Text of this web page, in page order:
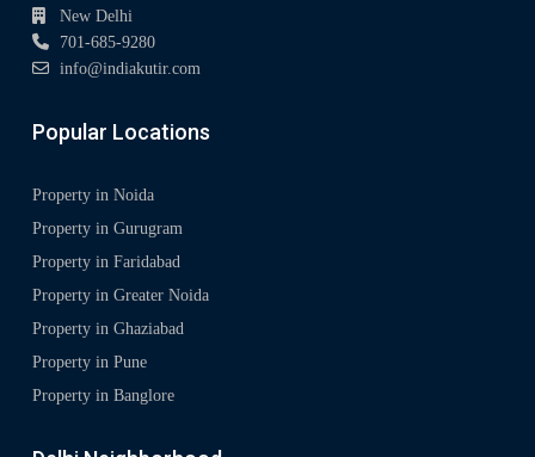
New Delhi
701-685-9280
info@indiakutir.com
Popular Locations
Property in Noida
Property in Gurugram
Property in Faridabad
Property in Greater Noida
Property in Ghaziabad
Property in Pune
Property in Banglore